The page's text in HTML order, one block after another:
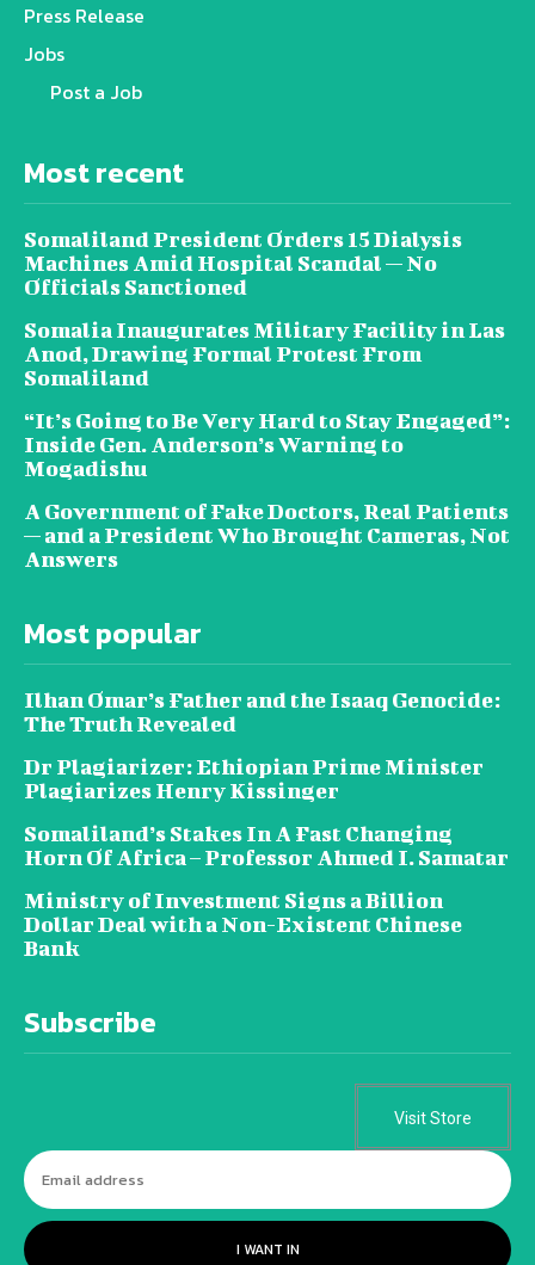
Press Release
Jobs
Post a Job
Most recent
Somaliland President Orders 15 Dialysis
Machines Amid Hospital Scandal — No
Officials Sanctioned
Somalia Inaugurates Military Facility in Las
Anod, Drawing Formal Protest From
Somaliland
“It’s Going to Be Very Hard to Stay Engaged”:
Inside Gen. Anderson’s Warning to
Mogadishu
A Government of Fake Doctors, Real Patients
— and a President Who Brought Cameras, Not
Answers
Most popular
Ilhan Omar’s Father and the Isaaq Genocide:
The Truth Revealed
Dr Plagiarizer: Ethiopian Prime Minister
Plagiarizes Henry Kissinger
Somaliland’s Stakes In A Fast Changing
Horn Of Africa – Professor Ahmed I. Samatar
Ministry of Investment Signs a Billion
Dollar Deal with a Non-Existent Chinese
Bank
Subscribe
Visit Store
I WANT IN